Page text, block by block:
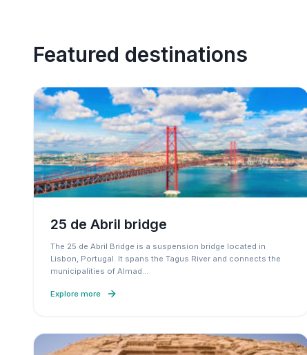
Featured destinations
25 de Abril bridge
The 25 de Abril Bridge is a suspension bridge located in
Lisbon, Portugal. It spans the Tagus River and connects the
municipalities of Almad…
Explore more